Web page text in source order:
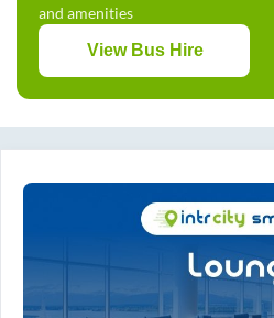
and amenities
View Bus Hire